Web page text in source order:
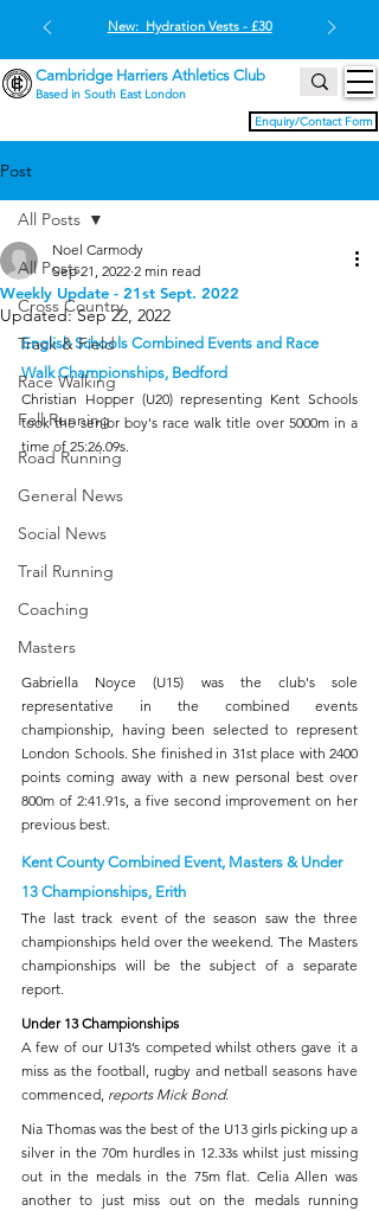
Enquiry/Contact Form
Cambridge Harriers Athletics Club
Based in South East London
New: Hydration Vests - £30
Post
All Posts
Cross Country
Track & Field
Race Walking
Fell Running
Road Running
General News
Social News
Trail Running
Coaching
Masters
All Posts
Weekly Update - 21st Sept. 2022
Noel Carmody
Sep 21, 2022 2 min read
Updated:Sep 22, 2022
English Schools Combined Events and Race
Walk Championships, Bedford
Christian Hopper (U20) representing Kent Schools
took the senior boy's race walk title over 5000m in a
time of 25:26.09s.
Gabriella Noyce (U15) was the club's sole
representative in the combined events
championship, having been selected to represent
London Schools. She finished in 31st place with 2400
points coming away with a new personal best over
800m of 2:41.91s, a five second improvement on her
previous best.
Kent County Combined Event, Masters & Under
13 Championships, Erith
The last track event of the season saw the three
championships held over the weekend. The Masters
championships will be the subject of a separate
report.
Under 13 Championships
A few of our U13’s competed whilst others gave it a
miss as the football, rugby and netball seasons have
commenced, reports Mick Bond.
Nia Thomas was the best of the U13 girls picking up a
silver in the 70m hurdles in 12.33s whilst just missing
out in the medals in the 75m flat. Celia Allen was
another to just miss out on the medals running